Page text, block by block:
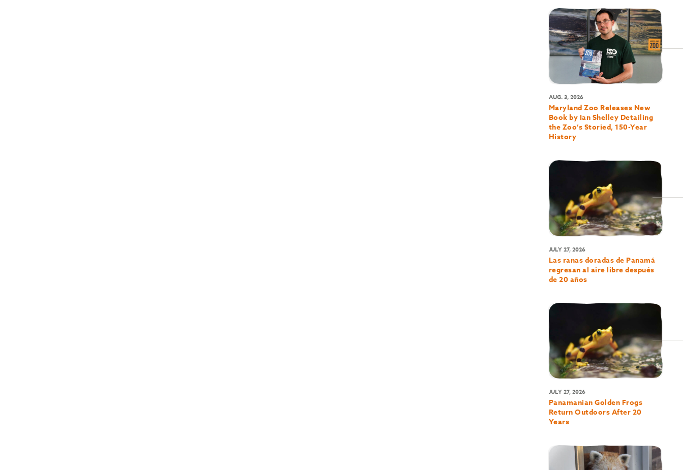
AUG. 3, 2026
Maryland Zoo Releases New
Book by Ian Shelley Detailing
the Zoo’s Storied, 150-Year
History
JULY 27, 2026
Las ranas doradas de Panamá
regresan al aire libre después
de 20 años
JULY 27, 2026
Panamanian Golden Frogs
Return Outdoors After 20
Years